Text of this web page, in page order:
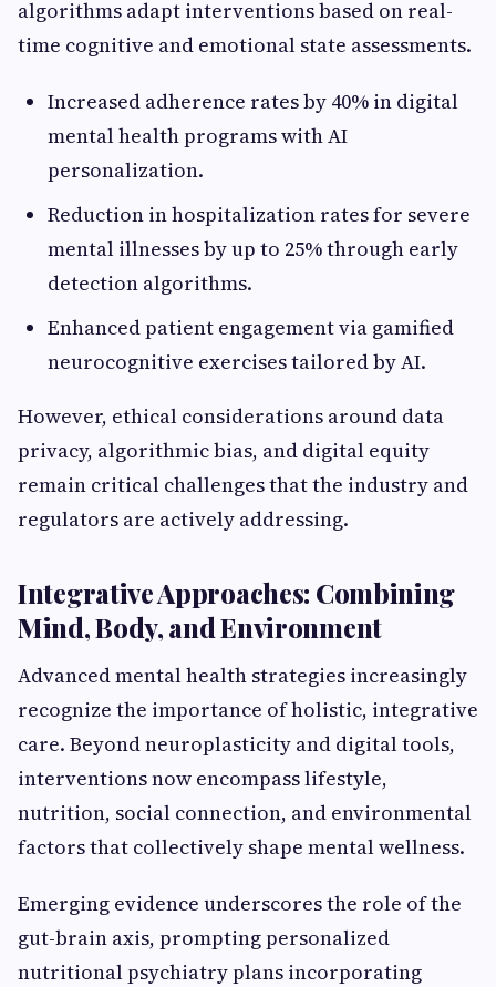
algorithms adapt interventions based on real-
time cognitive and emotional state assessments.
Increased adherence rates by 40% in digital
mental health programs with AI
personalization.
Reduction in hospitalization rates for severe
mental illnesses by up to 25% through early
detection algorithms.
Enhanced patient engagement via gamified
neurocognitive exercises tailored by AI.
However, ethical considerations around data
privacy, algorithmic bias, and digital equity
remain critical challenges that the industry and
regulators are actively addressing.
Integrative Approaches: Combining
Mind, Body, and Environment
Advanced mental health strategies increasingly
recognize the importance of holistic, integrative
care. Beyond neuroplasticity and digital tools,
interventions now encompass lifestyle,
nutrition, social connection, and environmental
factors that collectively shape mental wellness.
Emerging evidence underscores the role of the
gut-brain axis, prompting personalized
nutritional psychiatry plans incorporating